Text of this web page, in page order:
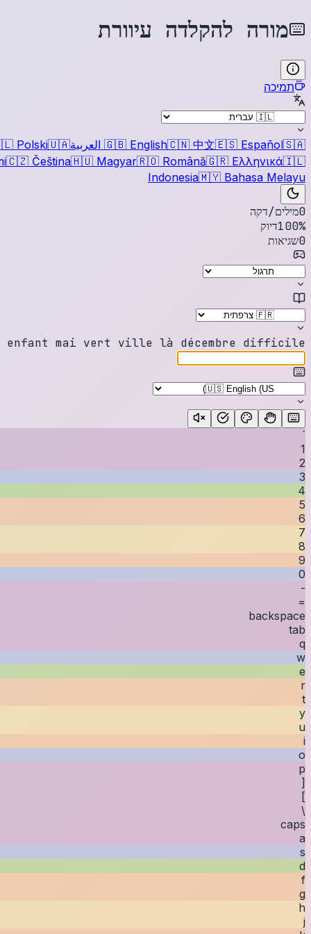
מורה להקלדה עיוורת
תמיכה
🇬🇧 English🇨🇳 中文🇪🇸 Español🇸🇦 العربية Polski🇺🇦
🇨🇿 Čeština🇭🇺 Magyar🇷🇴 Română🇬🇷 Ελληνικά🇮🇱
Indonesia🇲🇾 Bahasa Melayu
0מילים/דקה
100%
דיוק
0שגיאות
enfant mai vert ville là décembre difficile
`
1
2
3
4
5
6
7
8
9
0
-
=
backspace
tab
q
w
e
r
t
y
u
i
o
p
[
]
\
caps
a
s
d
f
g
h
j